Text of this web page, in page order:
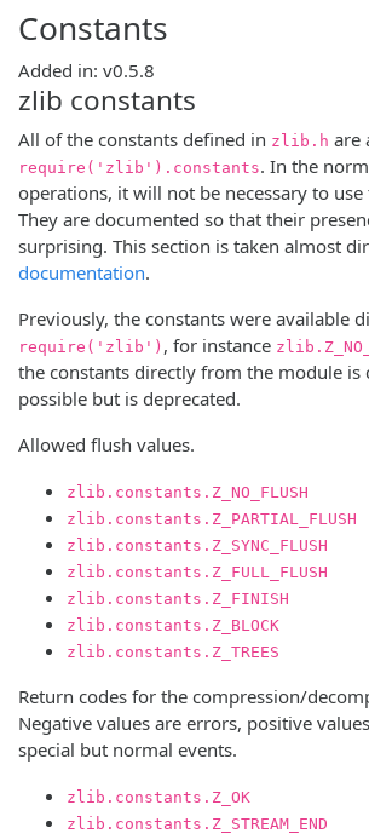
Constants
Added in: v0.5.8
zlib constants
All of the constants defined in zlib.h are
require('zlib').constants. In the
operations, it will not be necessary to use
They are documented so that their
surprising. This section is taken almost
documentation.
Previously, the constants were available
require('zlib') , for instance
the constants directly from the module is
possible but is deprecated.
Allowed flush values.
zlib.constants.Z_NO_FLUSH
zlib.constants.Z_PARTIAL_FLUSH
zlib.constants.Z_SYNC_FLUSH
zlib.constants.Z_FULL_FLUSH
zlib.constants.Z_FINISH
zlib.constants.Z_BLOCK
zlib.constants.Z_TREES
Return codes for the compression/
Negative values are errors, positive
special but normal events.
zlib.constants.Z_OK
zlib.constants.Z_STREAM_END